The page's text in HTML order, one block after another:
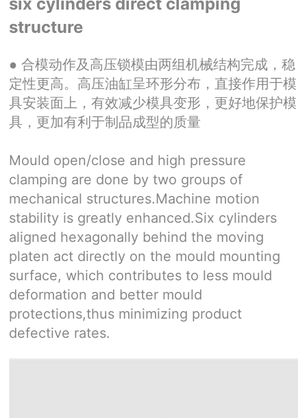
structure
●合模动作及高压锁模由两组机械结构完成，稳
定性更高。高压油缸呈环形分布，直接作用于模
具安装面上，有效减少模具变形，更好地保护模
具，更加有利于制品成型的质量
Mould open/close and high pressure
clamping are done by two groups of
mechanical structures.Machine motion
stability is greatly enhanced.Six cylinders
aligned hexagonally behind the moving
platen act directly on the mould mounting
surface, which contributes to less mould
deformation and better mould
protections,thus minimizing product
defective rates.